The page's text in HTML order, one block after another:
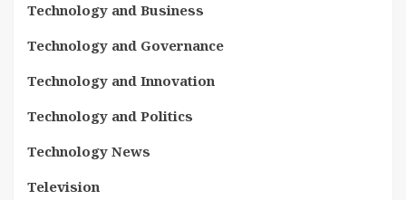
Technology and Business
Technology and Governance
Technology and Innovation
Technology and Politics
Technology News
Television